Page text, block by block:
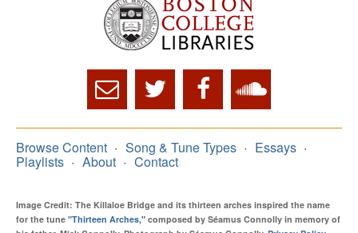
Browse Content Song & Tune Types Essays
Playlists About Contact
Image Credit: The Killaloe Bridge and its thirteen arches inspired the name
for the tune "Thirteen Arches," composed by Séamus Connolly in memory of